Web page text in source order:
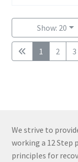
Show: 20
1 2 3
We strive to
working a 12 Step
principles for